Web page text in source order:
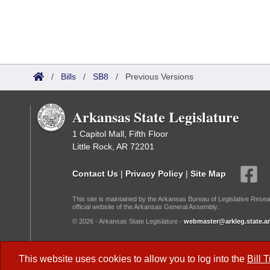
This website uses cookies to allow you to log into the Bill
/ Bills / SB8 / Previous Versions
Arkansas State Legislature
1 Capitol Mall, Fifth Floor
Little Rock, AR 72201
Contact Us | Privacy Policy | Site Map
This site is maintained by the Arkansas Bureau of Legislative
official website of the Arkansas General Assembly.
© 2026 - Arkansas State Legislature -